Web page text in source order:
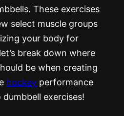
These exercises
select muscle groups
your body for
break down where
be when creating
hockey performance
exercises!